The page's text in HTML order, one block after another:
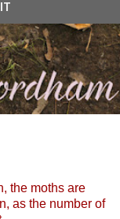
the moths are
as the number of